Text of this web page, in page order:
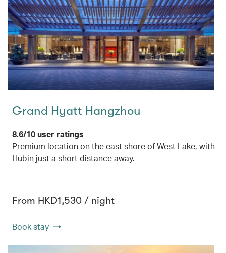
Grand Hyatt Hangzhou
8.6/10 user ratings
Premium location on the east shore of West Lake, with
Hubin just a short distance away.
From HKD1,530 / night
Book stay